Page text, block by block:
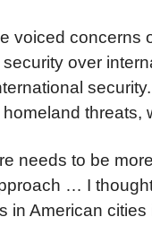
voiced concerns
over
security.
homeland
needs to be
… I
in American